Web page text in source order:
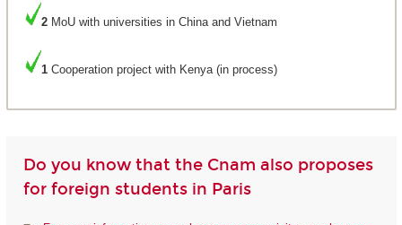
2MoU with universities in China and Vietnam
1Cooperation project with Kenya (in process)
Do you know that the Cnam also proposes
for foreign students in Paris